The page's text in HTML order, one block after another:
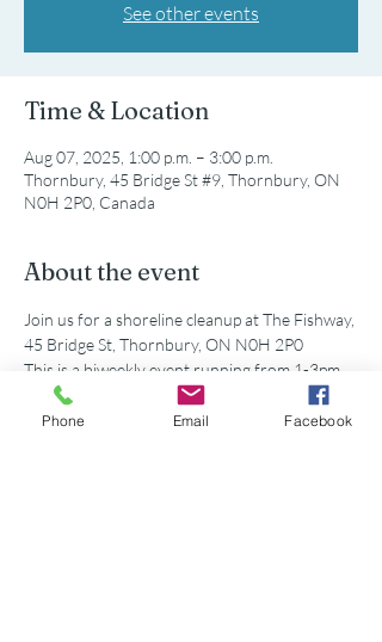
See other events
Time & Location
Aug 07, 2025, 1:00 p.m. – 3:00 p.m.
Thornbury, 45 Bridge St #9, Thornbury, ON
N0H 2P0, Canada
About the event
Join us for a shoreline cleanup at The Fishway,
45 Bridge St, Thornbury, ON N0H 2P0
This is a biweekly event running from 1-3pm.
All supplies and equipment will be provided!
Phone Email Facebook